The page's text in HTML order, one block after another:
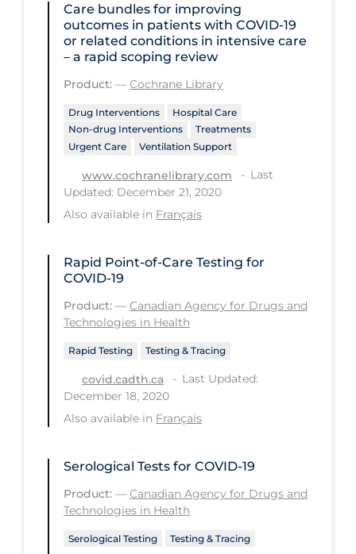
Schools & Learning
Serological Testing
Social Media
Sterilization
Surgery
Testing & Tracing
Testing Data
Tracing
Traditional Learning
Transmission
Travel
Urgent Care
Vaccine
Vaccines & Immunity
Care bundles for improving
outcomes in patients with COVID‐19
or related conditions in intensive care
– a rapid scoping review
Product: — Cochrane Library
Drug Interventions
Hospital Care
Non-drug Interventions
Treatments
Urgent Care
Ventilation Support
www.cochranelibrary.com
Last
Updated: December 21, 2020
Also available in Français
Rapid Point-of-Care Testing for
COVID-19
Product: — Canadian Agency for Drugs and
Technologies in Health
Rapid Testing Testing & Tracing
covid.cadth.ca
Last Updated:
December 18, 2020
Also available in Français
Serological Tests for COVID-19
Product: — Canadian Agency for Drugs and
Technologies in Health
Serological Testing Testing & Tracing